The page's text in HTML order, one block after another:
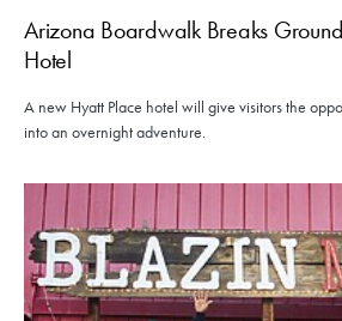
Arizona Boardwalk Breaks
Hotel
A new Hyatt Place hotel will give visitors the
into an overnight adventure.